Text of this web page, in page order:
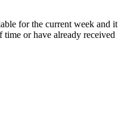
for the current week and it
time or have already received